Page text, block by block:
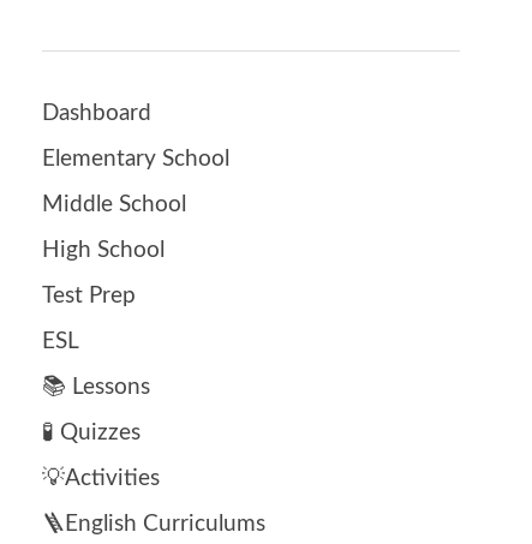
Dashboard
Elementary School
Middle School
High School
Test Prep
ESL
📚 Lessons
🧪 Quizzes
💡Activities
🪜English Curriculums